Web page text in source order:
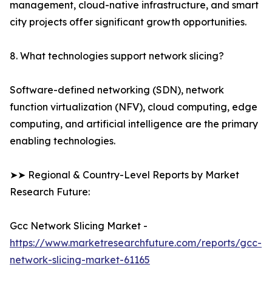
management, cloud-native infrastructure, and smart
city projects offer significant growth opportunities.
8. What technologies support network slicing?
Software-defined networking (SDN), network
function virtualization (NFV), cloud computing, edge
computing, and artificial intelligence are the primary
enabling technologies.
➤➤ Regional & Country-Level Reports by Market
Research Future:
Gcc Network Slicing Market -
https://www.marketresearchfuture.com/reports/gcc-
network-slicing-market-61165